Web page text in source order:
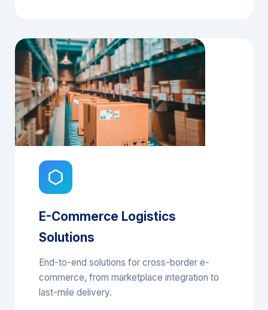
E-Commerce Logistics
Solutions
End-to-end solutions for cross-border e-